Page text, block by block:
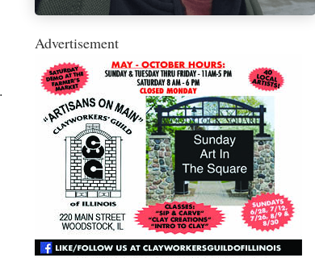
Advertisement